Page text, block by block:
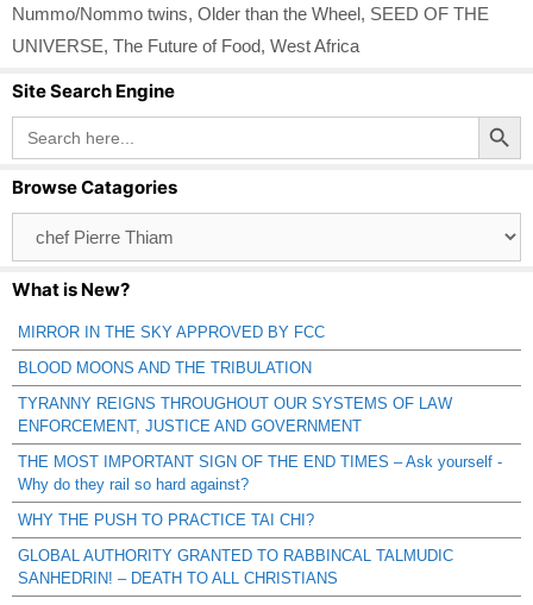
Nummo/Nommo twins, Older than the Wheel, SEED OF THE
UNIVERSE, The Future of Food, West Africa
Site Search Engine
Search
for:
Search Button
Browse Catagories
Catagories
What is New?
MIRROR IN THE SKY APPROVED BY FCC
BLOOD MOONS AND THE TRIBULATION
TYRANNY REIGNS THROUGHOUT OUR SYSTEMS OF LAW
ENFORCEMENT, JUSTICE AND GOVERNMENT
THE MOST IMPORTANT SIGN OF THE END TIMES – Ask yourself -
Why do they rail so hard against?
WHY THE PUSH TO PRACTICE TAI CHI?
GLOBAL AUTHORITY GRANTED TO RABBINCAL TALMUDIC
SANHEDRIN! – DEATH TO ALL CHRISTIANS